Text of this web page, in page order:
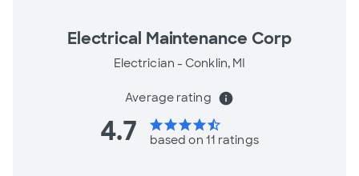
Electrical Maintenance Corp
Electrician - Conklin, MI
Average rating info
4.7 starstarstarstarstar_half
based on 11 ratings